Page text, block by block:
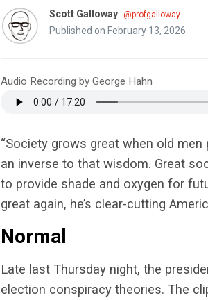
Scott Galloway @profgalloway
Published on February 13, 2026
Audio Recording by George Hahn
“Society grows great when old men
an inverse to that wisdom. Great
to provide shade and oxygen for
great again, he’s clear-cutting
Normal
Late last Thursday night, the
election conspiracy theories. The